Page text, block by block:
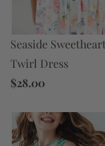
Seaside
Twirl Dress
$28.00